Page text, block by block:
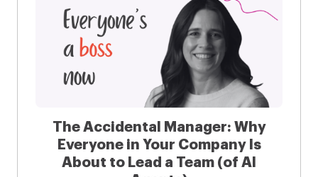
The Accidental Manager: Why
Everyone in Your Company Is
About to Lead a Team (of AI